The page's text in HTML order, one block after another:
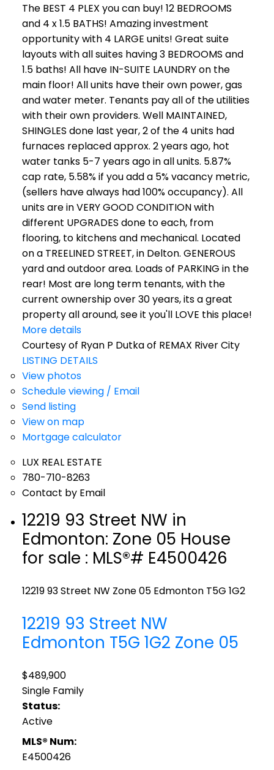
The BEST 4 PLEX you can buy! 12 BEDROOMS
and 4 x 1.5 BATHS! Amazing investment
opportunity with 4 LARGE units! Great suite
layouts with all suites having 3 BEDROOMS and
1.5 baths! All have IN-SUITE LAUNDRY on the
main floor! All units have their own power, gas
and water meter. Tenants pay all of the utilities
with their own providers. Well MAINTAINED,
SHINGLES done last year, 2 of the 4 units had
furnaces replaced approx. 2 years ago, hot
water tanks 5-7 years ago in all units. 5.87%
cap rate, 5.58% if you add a 5% vacancy metric,
(sellers have always had 100% occupancy). All
units are in VERY GOOD CONDITION with
different UPGRADES done to each, from
flooring, to kitchens and mechanical. Located
on a TREELINED STREET, in Delton. GENEROUS
yard and outdoor area. Loads of PARKING in the
rear! Most are long term tenants, with the
current ownership over 30 years, its a great
property all around, see it you'll LOVE this place!
More details
Courtesy of Ryan P Dutka of REMAX River City
LISTING DETAILS
View photos
Schedule viewing / Email
Send listing
View on map
Mortgage calculator
LUX REAL ESTATE
780-710-8263
Contact by Email
12219 93 Street NW in
Edmonton: Zone 05 House
for sale : MLS®# E4500426
12219 93 Street NW Zone 05 Edmonton T5G 1G2
12219 93 Street NW
Edmonton T5G 1G2 Zone 05
$489,900
Single Family
Status:
Active
MLS® Num:
E4500426